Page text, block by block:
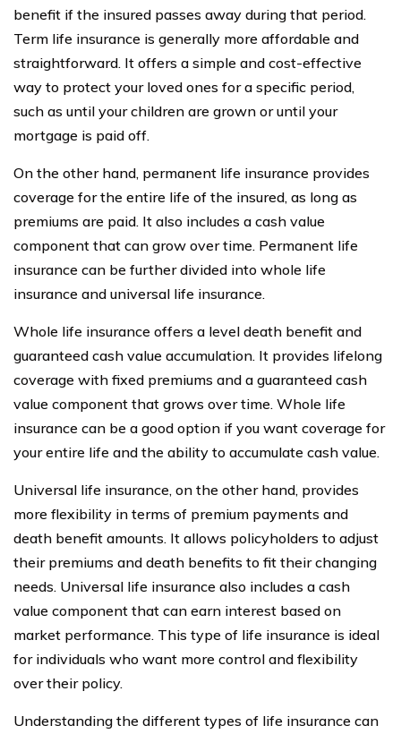
benefit if the insured passes away during that period.
Term life insurance is generally more affordable and
straightforward. It offers a simple and cost-effective
way to protect your loved ones for a specific period,
such as until your children are grown or until your
mortgage is paid off.
On the other hand, permanent life insurance provides
coverage for the entire life of the insured, as long as
premiums are paid. It also includes a cash value
component that can grow over time. Permanent life
insurance can be further divided into whole life
insurance and universal life insurance.
Whole life insurance offers a level death benefit and
guaranteed cash value accumulation. It provides lifelong
coverage with fixed premiums and a guaranteed cash
value component that grows over time. Whole life
insurance can be a good option if you want coverage for
your entire life and the ability to accumulate cash value.
Universal life insurance, on the other hand, provides
more flexibility in terms of premium payments and
death benefit amounts. It allows policyholders to adjust
their premiums and death benefits to fit their changing
needs. Universal life insurance also includes a cash
value component that can earn interest based on
market performance. This type of life insurance is ideal
for individuals who want more control and flexibility
over their policy.
Understanding the different types of life insurance can